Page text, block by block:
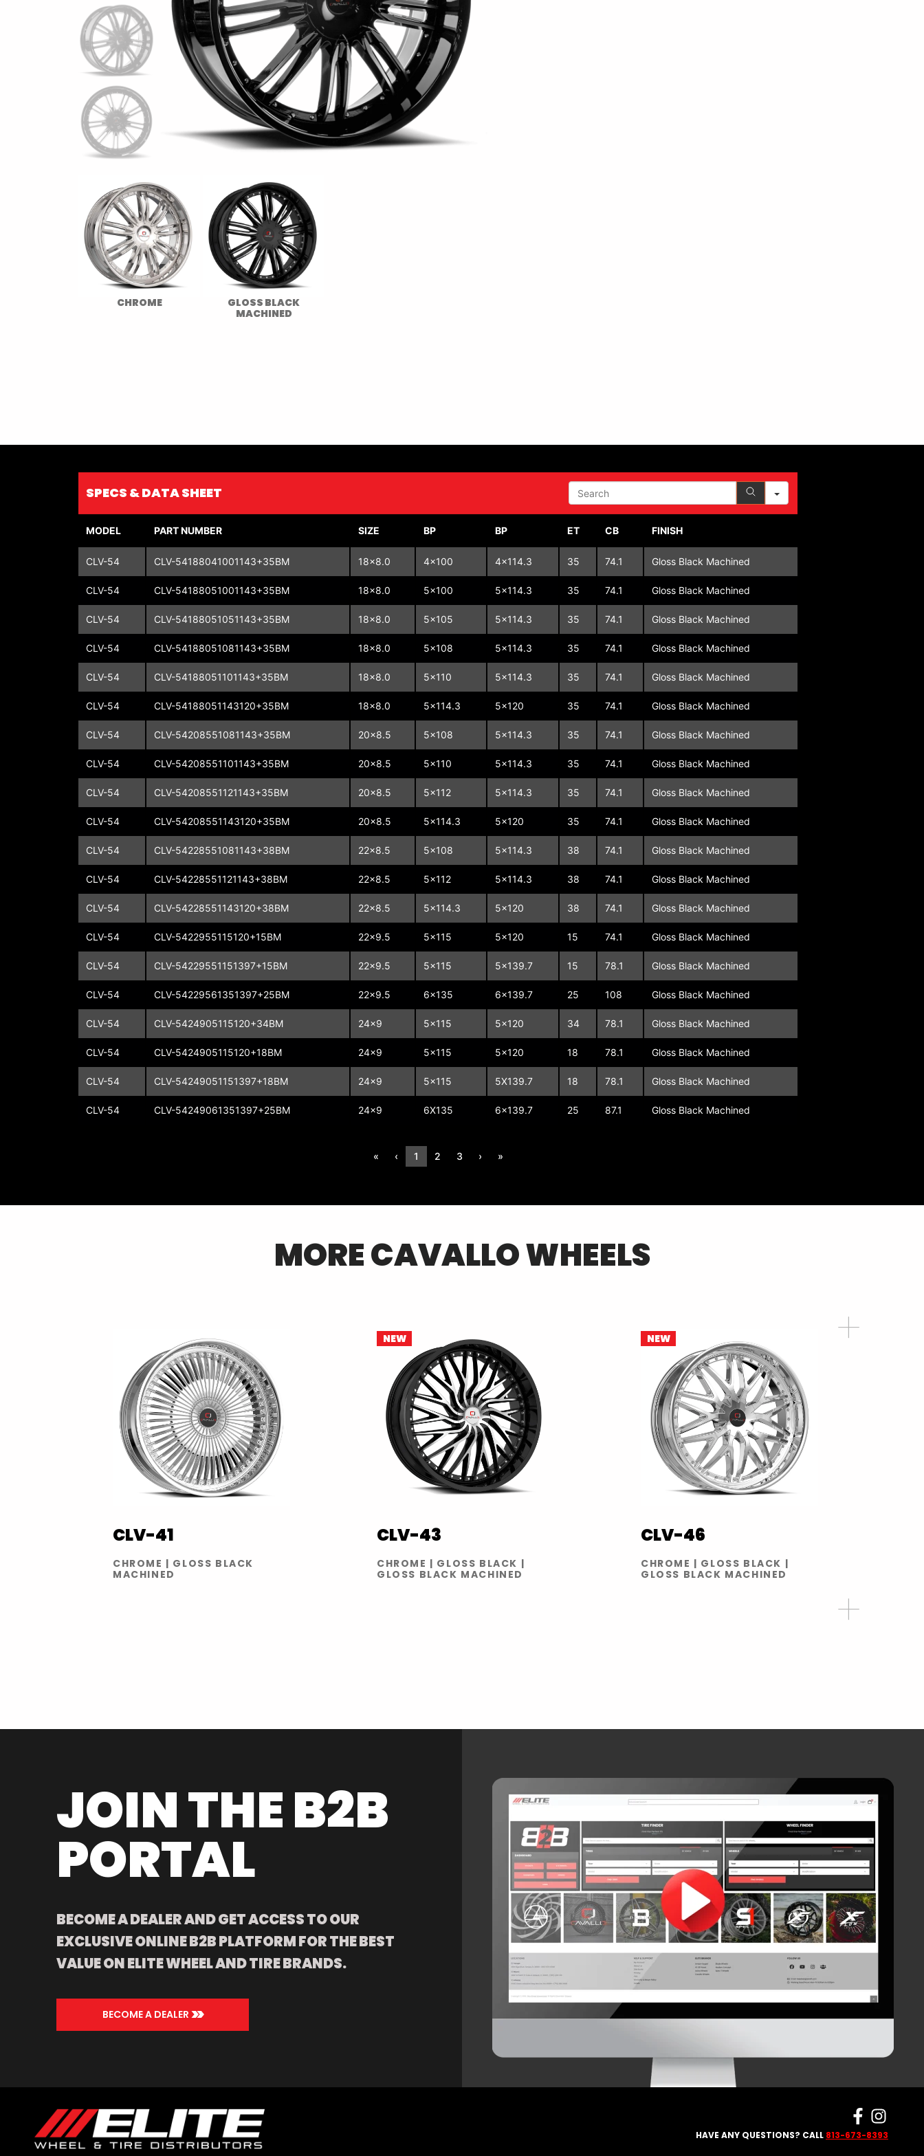
CHROME
GLOSS BLACK
MACHINED
SPECS & DATA SHEET SEARCH
MODEL PART NUMBER SIZE BP BP ET CB FINISH
« ‹ 1 2 3 › »
CLV-54 CLV-54188041001143+35BM 18x8.0 4x100 4x114.3 35 74.1 Gloss Black Machined
CLV-54 CLV-54188051001143+35BM 18x8.0 5x100 5x114.3 35 74.1 Gloss Black Machined
CLV-54 CLV-54188051051143+35BM 18x8.0 5x105 5x114.3 35 74.1 Gloss Black Machined
CLV-54 CLV-54188051081143+35BM 18x8.0 5x108 5x114.3 35 74.1 Gloss Black Machined
CLV-54 CLV-54188051101143+35BM 18x8.0 5x110 5x114.3 35 74.1 Gloss Black Machined
CLV-54 CLV-54188051143120+35BM 18x8.0 5x114.3 5x120 35 74.1 Gloss Black Machined
CLV-54 CLV-54208551081143+35BM 20x8.5 5x108 5x114.3 35 74.1 Gloss Black Machined
CLV-54 CLV-54208551101143+35BM 20x8.5 5x110 5x114.3 35 74.1 Gloss Black Machined
CLV-54 CLV-54208551121143+35BM 20x8.5 5x112 5x114.3 35 74.1 Gloss Black Machined
CLV-54 CLV-54208551143120+35BM 20x8.5 5x114.3 5x120 35 74.1 Gloss Black Machined
CLV-54 CLV-54228551081143+38BM 22x8.5 5x108 5x114.3 38 74.1 Gloss Black Machined
CLV-54 CLV-54228551121143+38BM 22x8.5 5x112 5x114.3 38 74.1 Gloss Black Machined
CLV-54 CLV-54228551143120+38BM 22x8.5 5x114.3 5x120 38 74.1 Gloss Black Machined
CLV-54 CLV-5422955115120+15BM 22x9.5 5x115 5x120 15 74.1 Gloss Black Machined
CLV-54 CLV-54229551151397+15BM 22x9.5 5x115 5x139.7 15 78.1 Gloss Black Machined
CLV-54 CLV-54229561351397+25BM 22x9.5 6x135 6x139.7 25 108 Gloss Black Machined
CLV-54 CLV-5424905115120+34BM 24x9 5x115 5x120 34 78.1 Gloss Black Machined
CLV-54 CLV-5424905115120+18BM 24x9 5x115 5x120 18 78.1 Gloss Black Machined
CLV-54 CLV-54249051151397+18BM 24x9 5x115 5X139.7 18 78.1 Gloss Black Machined
CLV-54 CLV-54249061351397+25BM 24x9 6X135 6x139.7 25 87.1 Gloss Black Machined
MORECAVALLOWHEELS
CLV-41
CHROME | GLOSS BLACK
MACHINED
NEW
CLV-43
CHROME | GLOSS BLACK |
GLOSS BLACK MACHINED
NEW
CLV-46
CHROME | GLOSS BLACK |
GLOSS BLACK MACHINED
JOIN THE B2B
PORTAL
BECOME A DEALER AND GET ACCESS TO OUR
EXCLUSIVE ONLINE B2B PLATFORM FOR THE BEST
VALUE ON ELITE WHEEL AND TIRE BRANDS.
BECOME A DEALER>>
HAVE ANY QUESTIONS? CALL 813-673-8393